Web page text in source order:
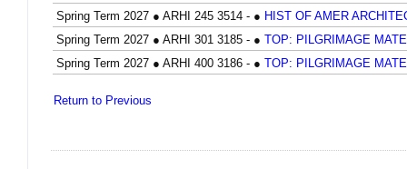
Spring Term 2027 ● ARHI 245 3514 - ● HIST OF AMER
Spring Term 2027 ● ARHI 301 3185 - ● TOP: PILGRIMAGE
Spring Term 2027 ● ARHI 400 3186 - ● TOP: PILGRIMAGE
Return to Previous